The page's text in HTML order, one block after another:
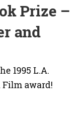
Prize –
and
1995 L.A.
award!